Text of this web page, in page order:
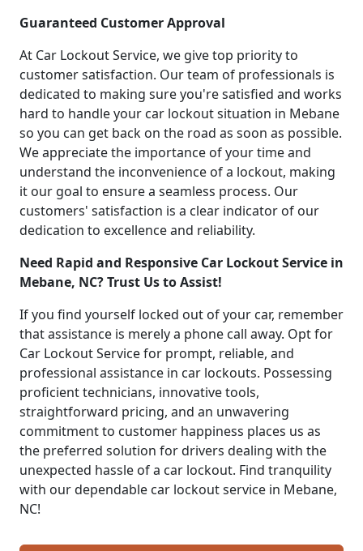
Guaranteed Customer Approval
At Car Lockout Service, we give top priority to
customer satisfaction. Our team of professionals is
dedicated to making sure you're satisfied and works
hard to handle your car lockout situation in Mebane
so you can get back on the road as soon as possible.
We appreciate the importance of your time and
understand the inconvenience of a lockout, making
it our goal to ensure a seamless process. Our
customers' satisfaction is a clear indicator of our
dedication to excellence and reliability.
Need Rapid and Responsive Car Lockout Service in
Mebane, NC? Trust Us to Assist!
If you find yourself locked out of your car, remember
that assistance is merely a phone call away. Opt for
Car Lockout Service for prompt, reliable, and
professional assistance in car lockouts. Possessing
proficient technicians, innovative tools,
straightforward pricing, and an unwavering
commitment to customer happiness places us as
the preferred solution for drivers dealing with the
unexpected hassle of a car lockout. Find tranquility
with our dependable car lockout service in Mebane,
NC!